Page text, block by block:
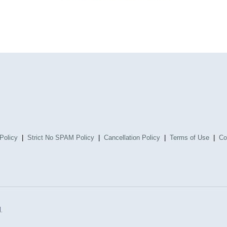
Strict No SPAM Policy Cancellation Policy Terms of Use